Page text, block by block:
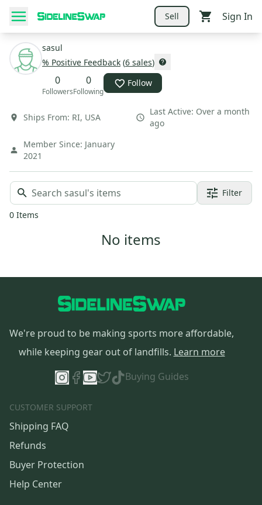
Sell Sign In
sasul
% Positive Feedback (6 sales)
0
Followers
0
Following
Follow
Ships From: RI, USA
Last Active: Over a month
ago
Member Since: January
2021
Filter
0 Items
No items
We're proud to be making sports more affordable,
while keeping gear out of landfills. Learn more
Buying Guides
CUSTOMER SUPPORT
Shipping FAQ
Refunds
Buyer Protection
Help Center